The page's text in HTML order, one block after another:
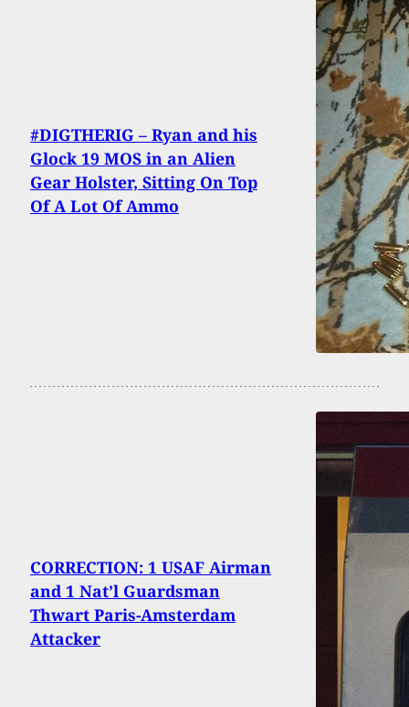
#DIGTHERIG – Ryan and his
Glock 19 MOS in an Alien
Gear Holster, Sitting On Top
Of A Lot Of Ammo
CORRECTION: 1 USAF Airman
and 1 Nat’l Guardsman
Thwart Paris-Amsterdam
Attacker